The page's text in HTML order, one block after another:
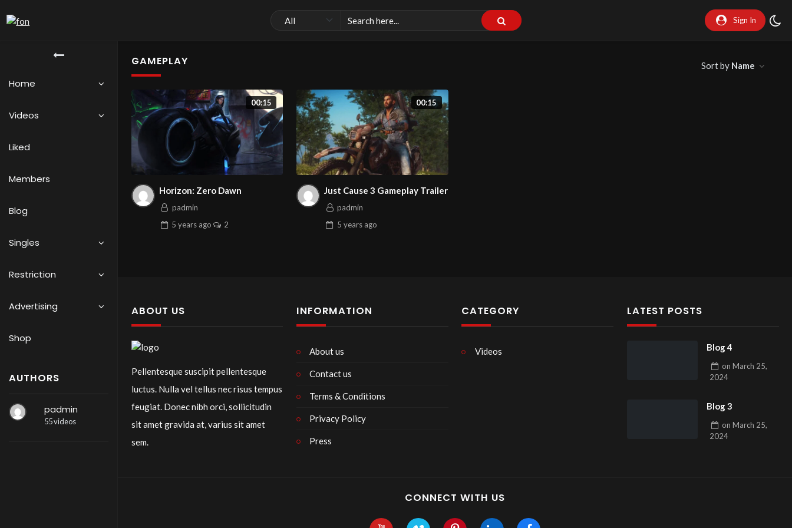
Sign In
Home
Videos
Liked
Members
Blog
Singles
Restriction
Advertising
Shop
AUTHORS
padmin
55 videos
GAMEPLAY Sort by Name
00:15
Horizon: Zero Dawn
padmin
5 years ago 2
00:15
Just Cause 3 Gameplay Trailer
padmin
5 yearsago
ABOUT US
Pellentesque suscipit pellentesque
luctus. Nulla vel tellus nec risus tempus
feugiat. Donec nibh orci, sollicitudin
sit amet gravida at, varius sit amet
sem.
INFORMATION
About us
Contact us
Terms & Conditions
Privacy Policy
Press
CATEGORY
Videos
LATEST POSTS
Blog 4
on March 25,
2024
Blog 3
on March 25,
2024
CONNECT WITH US